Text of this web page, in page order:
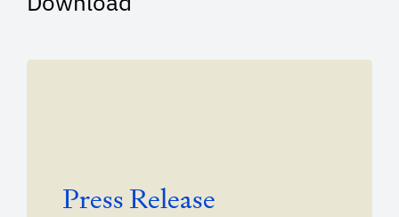
Press Release